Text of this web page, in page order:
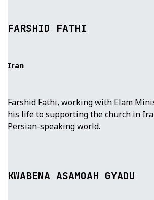
FARSHID FATHI
Iran
Farshid Fathi, working with Elam
his life to supporting the church in
Persian-speaking world.
KWABENA ASAMOAH GYADU